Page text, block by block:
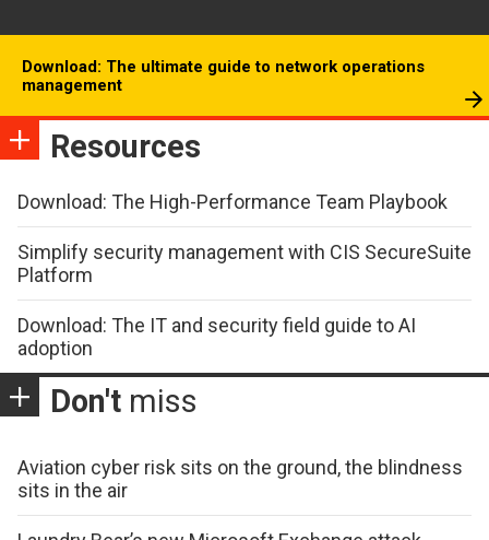
Download: The ultimate guide to network operations
management
Resources
Download: The High-Performance Team Playbook
Simplify security management with CIS SecureSuite
Platform
Download: The IT and security field guide to AI
adoption
Don't miss
Aviation cyber risk sits on the ground, the blindness
sits in the air